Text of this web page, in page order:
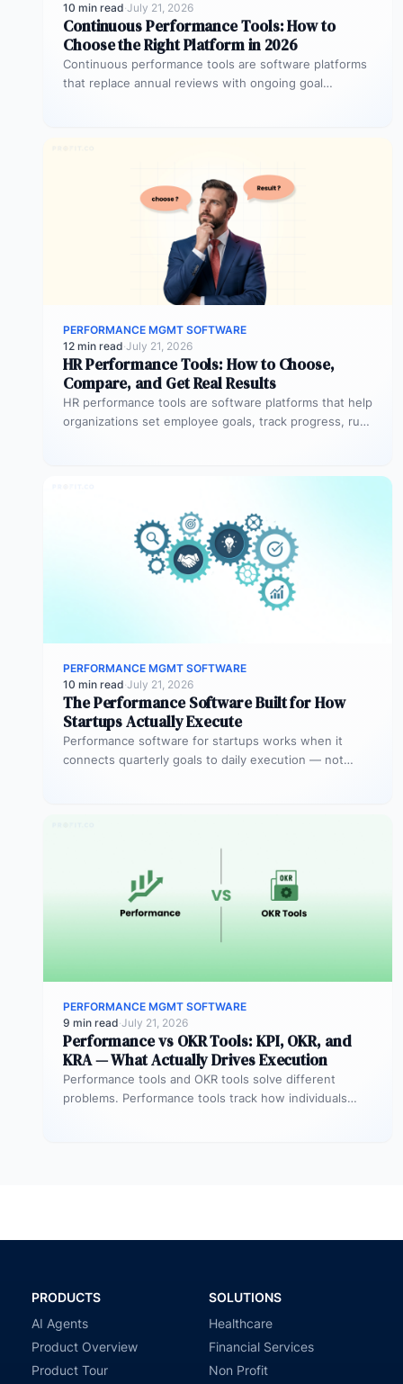
10 min read·July 21, 2026
Continuous Performance Tools: How to
Choose the Right Platform in 2026
Continuous performance tools are software platforms
that replace annual reviews with ongoing goal
PERFORMANCE MGMT SOFTWARE
12 min read·July 21, 2026
HR Performance Tools: How to Choose,
Compare, and Get Real Results
HR performance tools are software platforms that help
organizations set employee goals, track progress, run
PERFORMANCE MGMT SOFTWARE
10 min read·July 21, 2026
The Performance Software Built for How
Startups Actually Execute
Performance software for startups works when it
connects quarterly goals to daily execution — not
PERFORMANCE MGMT SOFTWARE
9 min read·July 21, 2026
Performance vs OKR Tools: KPI, OKR, and
KRA — What Actually Drives Execution
Performance tools and OKR tools solve different
problems. Performance tools track how individuals
PRODUCTS
AI Agents
Product Overview
Product Tour
SOLUTIONS
Healthcare
Financial Services
Non Profit